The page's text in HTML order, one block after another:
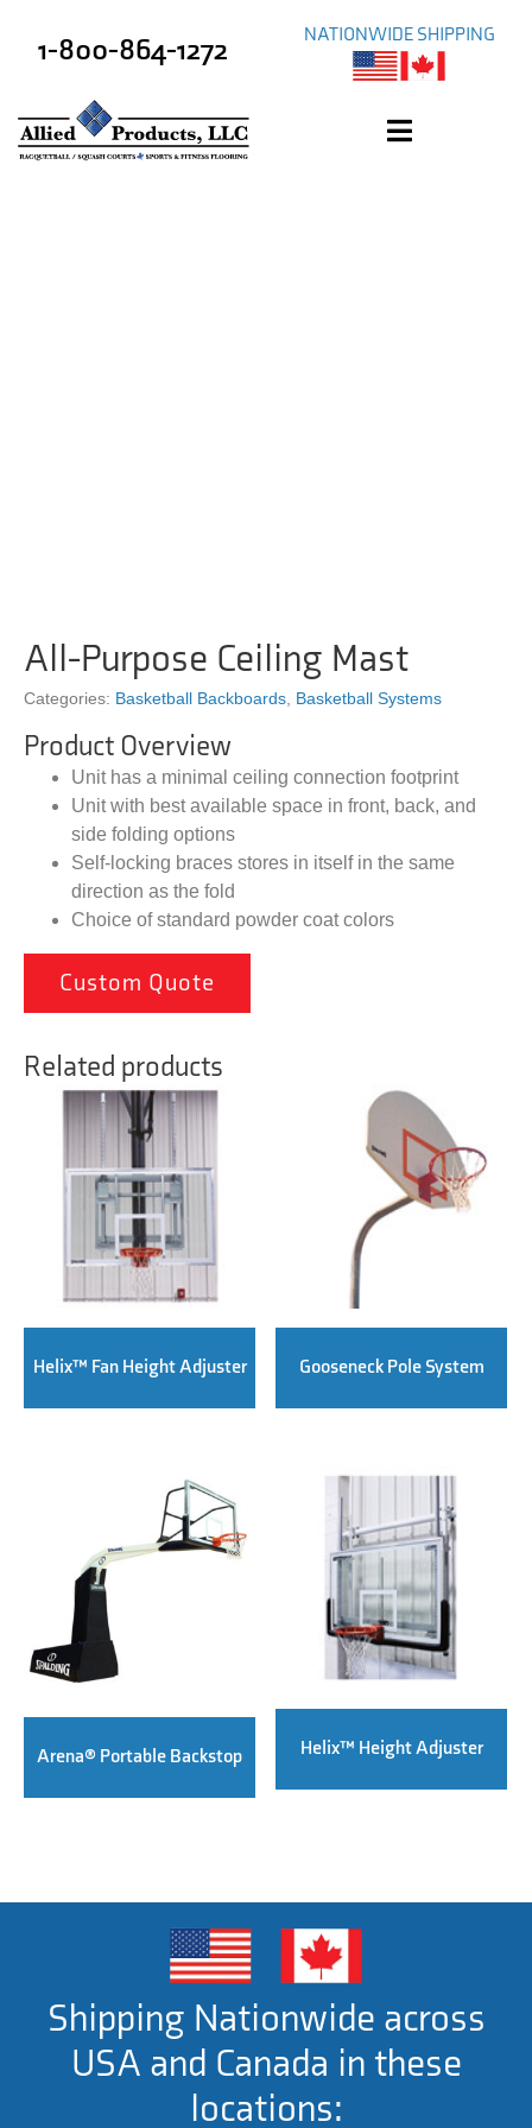
1-800-864-1272 NATIONWIDE SHIPPING
All-Purpose Ceiling Mast
Categories: Basketball Backboards Basketball Systems
Product Overview
Unit has a minimal ceiling connection footprint
Unit with best available space in front, back, and
side folding options
Self-locking braces stores in itself in the same
direction as the fold
Choice of standard powder coat colors
Custom Quote
Related products
Helix™ Fan Height Adjuster Gooseneck Pole System
Arena® Portable Backstop Helix™ Height Adjuster
Shipping Nationwide across
USA and Canada in these
locations: